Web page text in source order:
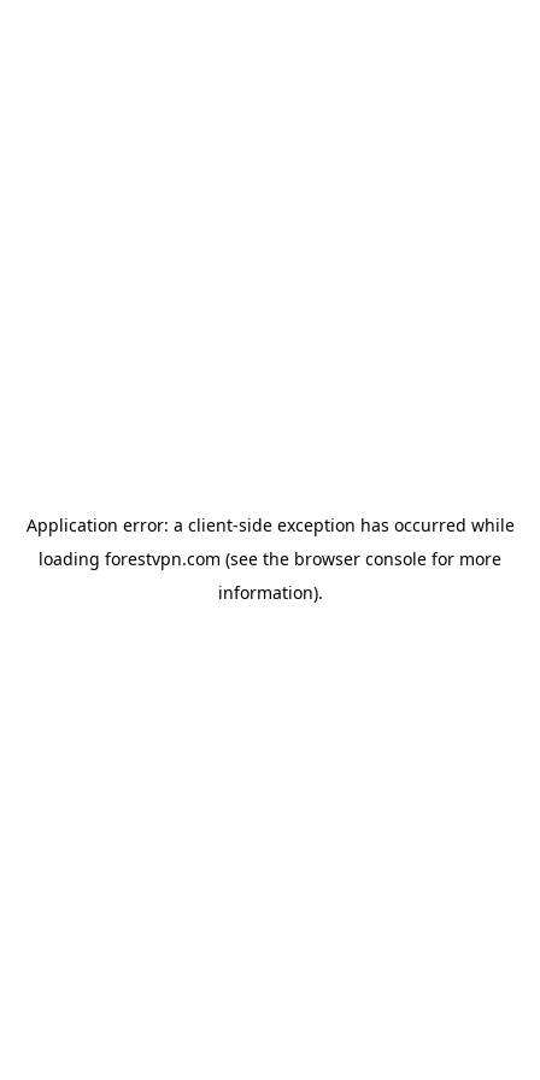
Application error: a client-side exception has occurred while
loading forestvpn.com (see the browser console for more
information).